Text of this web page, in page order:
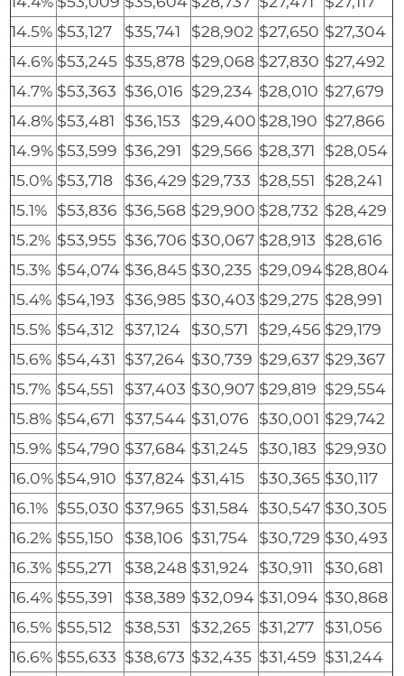
14.5% $53,127 $35,741 $28,902 $27,650 $27,304
14.6% $53,245 $35,878 $29,068 $27,830 $27,492
14.7% $53,363 $36,016 $29,234 $28,010 $27,679
14.8% $53,481 $36,153 $29,400 $28,190 $27,866
14.9% $53,599 $36,291 $29,566 $28,371
$28,054
15.0% $53,718 $36,429 $29,733 $28,551
$28,241
15.1% $53,836 $36,568 $29,900 $28,732 $28,429
15.2% $53,955 $36,706 $30,067 $28,913 $28,616
15.3% $54,074 $36,845 $30,235 $29,094$28,804
15.4% $54,193 $36,985 $30,403 $29,275 $28,991
15.5% $54,312 $37,124 $30,571 $29,456 $29,179
15.6% $54,431 $37,264 $30,739 $29,637 $29,367
15.7% $54,551 $37,403 $30,907 $29,819 $29,554
15.8% $54,671 $37,544 $31,076 $30,001 $29,742
15.9% $54,790 $37,684 $31,245 $30,183 $29,930
16.0% $54,910 $37,824 $31,415 $30,365 $30,117
16.1% $55,030 $37,965 $31,584 $30,547 $30,305
16.2% $55,150 $38,106 $31,754 $30,729 $30,493
16.3% $55,271 $38,248 $31,924 $30,911
$30,681
16.4% $55,391 $38,389 $32,094 $31,094 $30,868
16.5% $55,512 $38,531 $32,265 $31,277
$31,056
16.6% $55,633 $38,673 $32,435 $31,459 $31,244